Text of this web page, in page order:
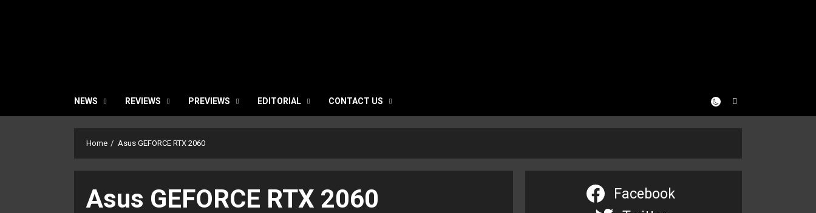
NEWS REVIEWS PREVIEWS EDITORIAL CONTACT US
Home Asus GEFORCE RTX 2060
Asus GEFORCE RTX 2060
Facebook